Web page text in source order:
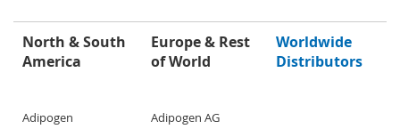
North & South
America
Europe & Rest
of World
Worldwide
Distributors
Adipogen
Adipogen AG